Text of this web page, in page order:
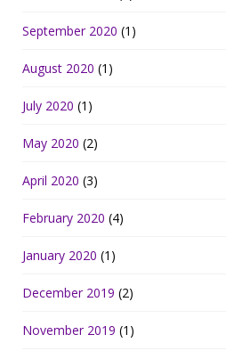
September 2020 (1)
August 2020 (1)
July 2020 (1)
May 2020 (2)
April 2020 (3)
February 2020 (4)
January 2020 (1)
December 2019 (2)
November 2019 (1)